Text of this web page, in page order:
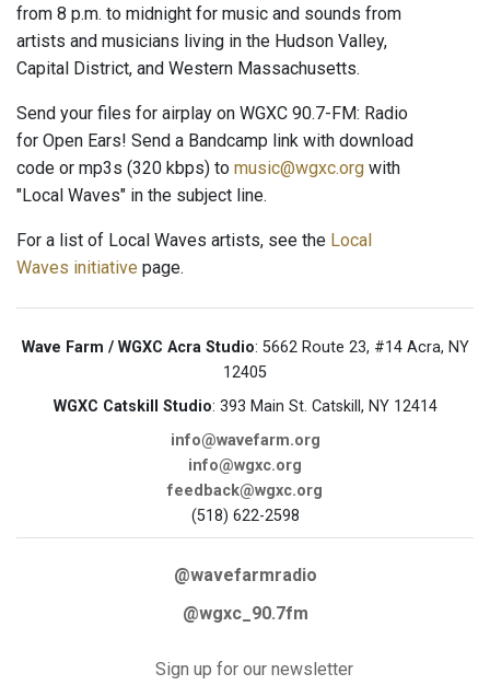
from 8 p.m. to midnight for music and sounds from
artists and musicians living in the Hudson Valley,
Capital District, and Western Massachusetts.
Send your files for airplay on WGXC 90.7-FM: Radio
for Open Ears! Send a Bandcamp link with download
code or mp3s (320 kbps) to music@wgxc.org with
"Local Waves" in the subject line.
For a list of Local Waves artists, see the Local
Waves initiative page.
Wave Farm / WGXC Acra Studio: 5662 Route 23, #14 Acra, NY
12405
WGXC Catskill Studio: 393 Main St. Catskill, NY 12414
info@wavefarm.org
info@wgxc.org
feedback@wgxc.org
(518) 622-2598
@wavefarmradio
@wgxc_90.7fm
Sign up for our newsletter